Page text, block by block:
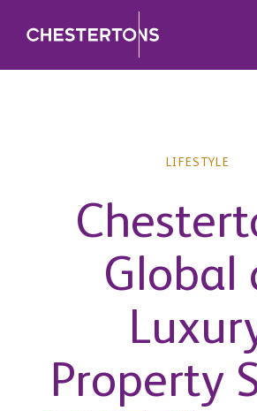
LIFESTYLE
Global
Property